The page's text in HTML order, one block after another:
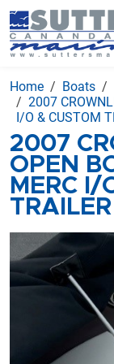
Home Boats
2007
I/O & CUSTOM
2007
OPEN
MERC I/
TRAILER